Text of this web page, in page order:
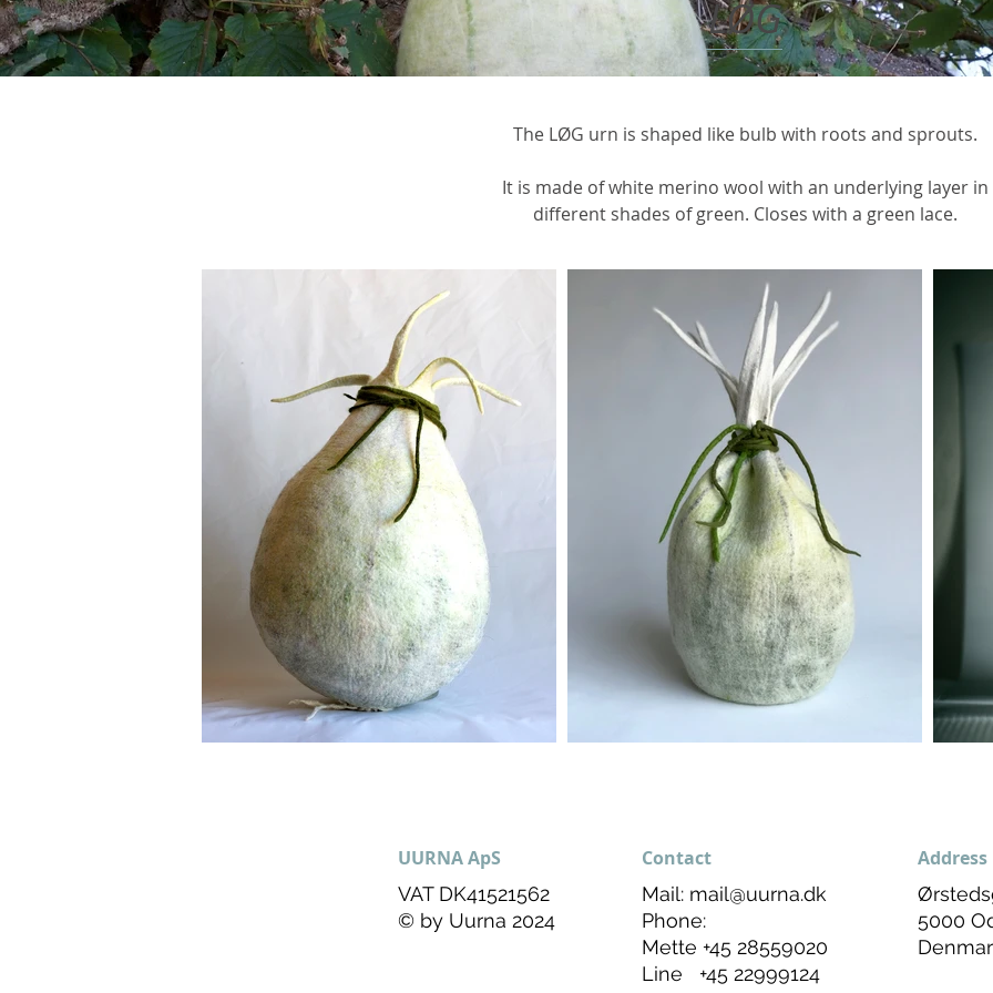
LØG
The LØG urn is shaped like bulb with roots and sprouts.
It is made of white merino wool with an underlying layer in
different shades of green. Closes with a green lace.
UURNA ApS
VAT DK41521562
© by Uurna 2024
Contact
Mail: mail@uurna.dk
Phone:
Mette +45 28559020
Line +45 22999124
Address
5000